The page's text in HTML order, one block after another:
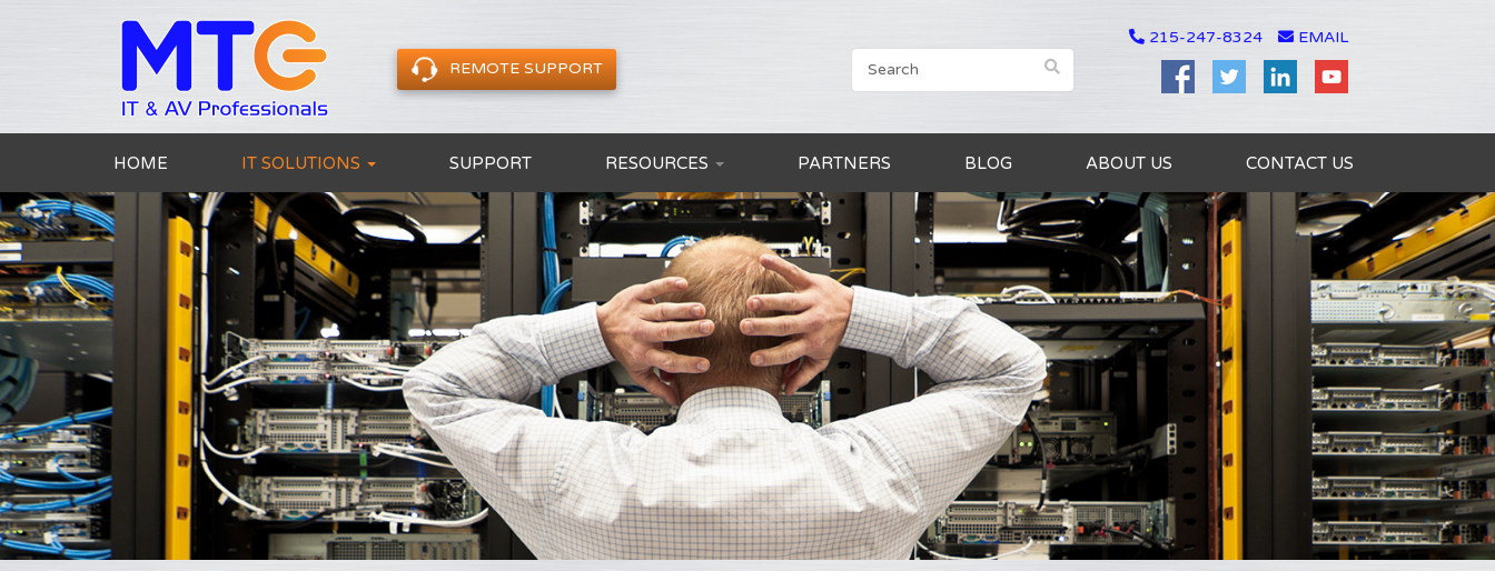
REMOTE SUPPORT
215-247-8324 EMAIL
HOME IT SOLUTIONS SUPPORT RESOURCES PARTNERS BLOG ABOUT US CONTACT US